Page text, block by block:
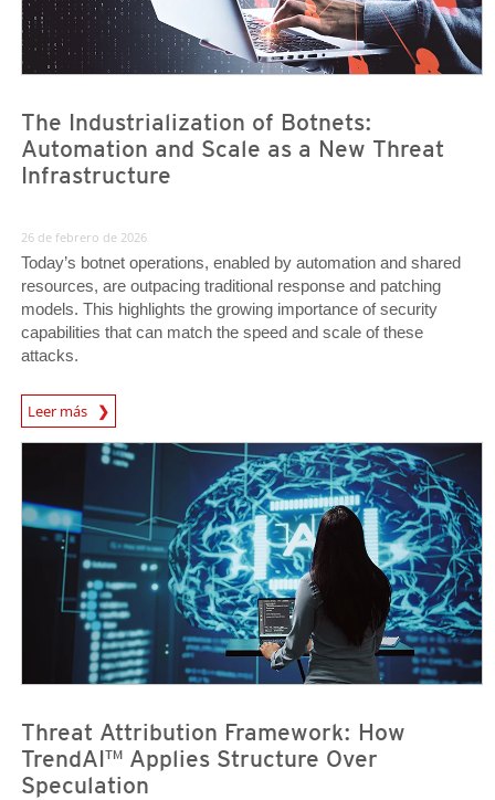
The Industrialization of Botnets:
Automation and Scale as a New Threat
Infrastructure
26 de febrero de 2026
Today’s botnet operations, enabled by automation and shared
resources, are outpacing traditional response and patching
models. This highlights the growing importance of security
capabilities that can match the speed and scale of these
attacks.
Leer más
News Article
Threat Attribution Framework: How
TrendAI™ Applies Structure Over
Speculation